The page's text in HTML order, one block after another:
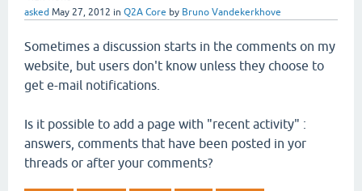
asked May 27, 2012 in Q2A Core by Bruno Vandekerkhove
Sometimes a discussion starts in the comments on my
website, but users don't know unless they choose to
get e-mail notifications.
Is it possible to add a page with "recent activity" :
answers, comments that have been posted in yor
threads or after your comments?